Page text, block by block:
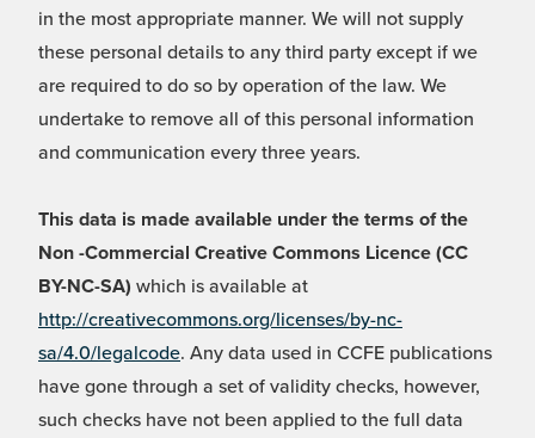
in the most appropriate manner. We will not supply
these personal details to any third party except if we
are required to do so by operation of the law. We
undertake to remove all of this personal information
and communication every three years.
This data is made available under the terms of the
Non -Commercial Creative Commons Licence (CC
BY-NC-SA) which is available at
http://creativecommons.org/licenses/by-nc-
sa/4.0/legalcode. Any data used in CCFE publications
have gone through a set of validity checks, however,
such checks have not been applied to the full data